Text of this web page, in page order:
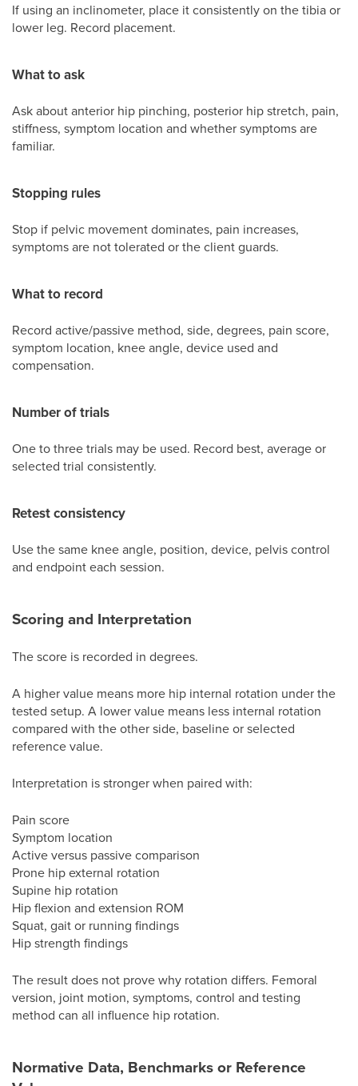
If using an inclinometer, place it consistently on the tibia or
lower leg. Record placement.
What to ask
Ask about anterior hip pinching, posterior hip stretch, pain,
stiffness, symptom location and whether symptoms are
familiar.
Stopping rules
Stop if pelvic movement dominates, pain increases,
symptoms are not tolerated or the client guards.
What to record
Record active/passive method, side, degrees, pain score,
symptom location, knee angle, device used and
compensation.
Number of trials
One to three trials may be used. Record best, average or
selected trial consistently.
Retest consistency
Use the same knee angle, position, device, pelvis control
and endpoint each session.
Scoring and Interpretation
The score is recorded in degrees.
A higher value means more hip internal rotation under the
tested setup. A lower value means less internal rotation
compared with the other side, baseline or selected
reference value.
Interpretation is stronger when paired with:
Pain score
Symptom location
Active versus passive comparison
Prone hip external rotation
Supine hip rotation
Hip flexion and extension ROM
Squat, gait or running findings
Hip strength findings
The result does not prove why rotation differs. Femoral
version, joint motion, symptoms, control and testing
method can all influence hip rotation.
Normative Data, Benchmarks or Reference